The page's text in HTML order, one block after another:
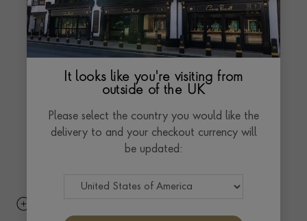
It looks like you're visiting from
outside of the UK
Please select the country you would like the
delivery to and your checkout currency will
be updated: